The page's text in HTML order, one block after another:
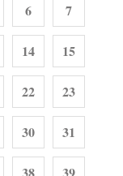
6 7
14 15
22 23
30 31